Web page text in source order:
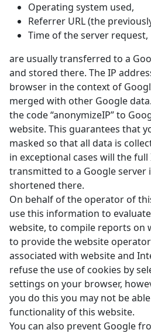
Operating system used,
Referrer URL (the
Time of the server request,
are usually transferred to a
and stored there. The IP
browser in the context of
merged with other Google
the code “anonymizeIP” to
website. This guarantees that
masked so that all data is
in exceptional cases will the full
transmitted to a Google server
shortened there.
On behalf of the operator of
use this information to
website, to compile reports on
to provide the website
associated with website and
refuse the use of cookies by
settings on your browser,
you do this you may not be
functionality of this website.
You can also prevent Google